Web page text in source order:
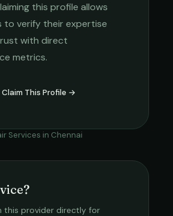
this profile allows
to verify their expertise
with direct
metrics.
Claim This Profile →
Services in Chennai
this provider directly for